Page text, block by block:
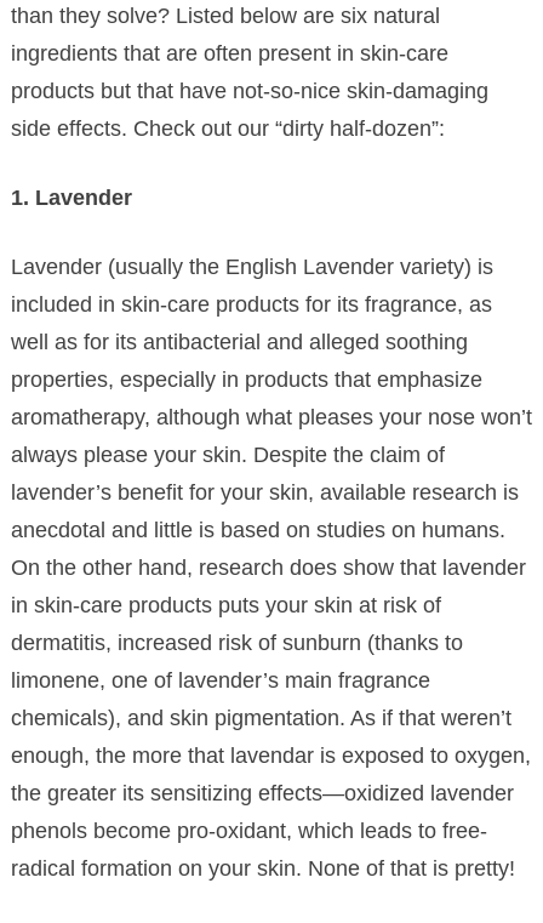
than they solve? Listed below are six natural
ingredients that are often present in skin-care
products but that have not-so-nice skin-damaging
side effects. Check out our “dirty half-dozen”:
1. Lavender
Lavender (usually the English Lavender variety) is
included in skin-care products for its fragrance, as
well as for its antibacterial and alleged soothing
properties, especially in products that emphasize
aromatherapy, although what pleases your nose won’t
always please your skin. Despite the claim of
lavender’s benefit for your skin, available research is
anecdotal and little is based on studies on humans.
On the other hand, research does show that lavender
in skin-care products puts your skin at risk of
dermatitis, increased risk of sunburn (thanks to
limonene, one of lavender’s main fragrance
chemicals), and skin pigmentation. As if that weren’t
enough, the more that lavendar is exposed to oxygen,
the greater its sensitizing effects—oxidized lavender
phenols become pro-oxidant, which leads to free-
radical formation on your skin. None of that is pretty!